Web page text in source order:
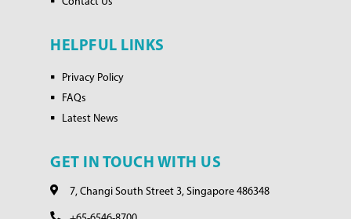
HELPFUL LINKS
Privacy Policy
FAQs
Latest News
GET IN TOUCH WITH US
7, Changi South Street 3, Singapore 486348